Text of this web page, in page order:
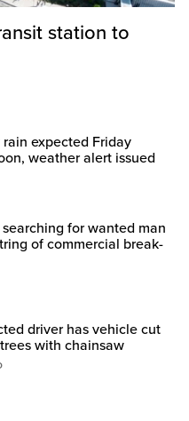
station to
rain expected Friday
weather alert issued
for wanted man
of commercial break-
driver has vehicle cut
with chainsaw